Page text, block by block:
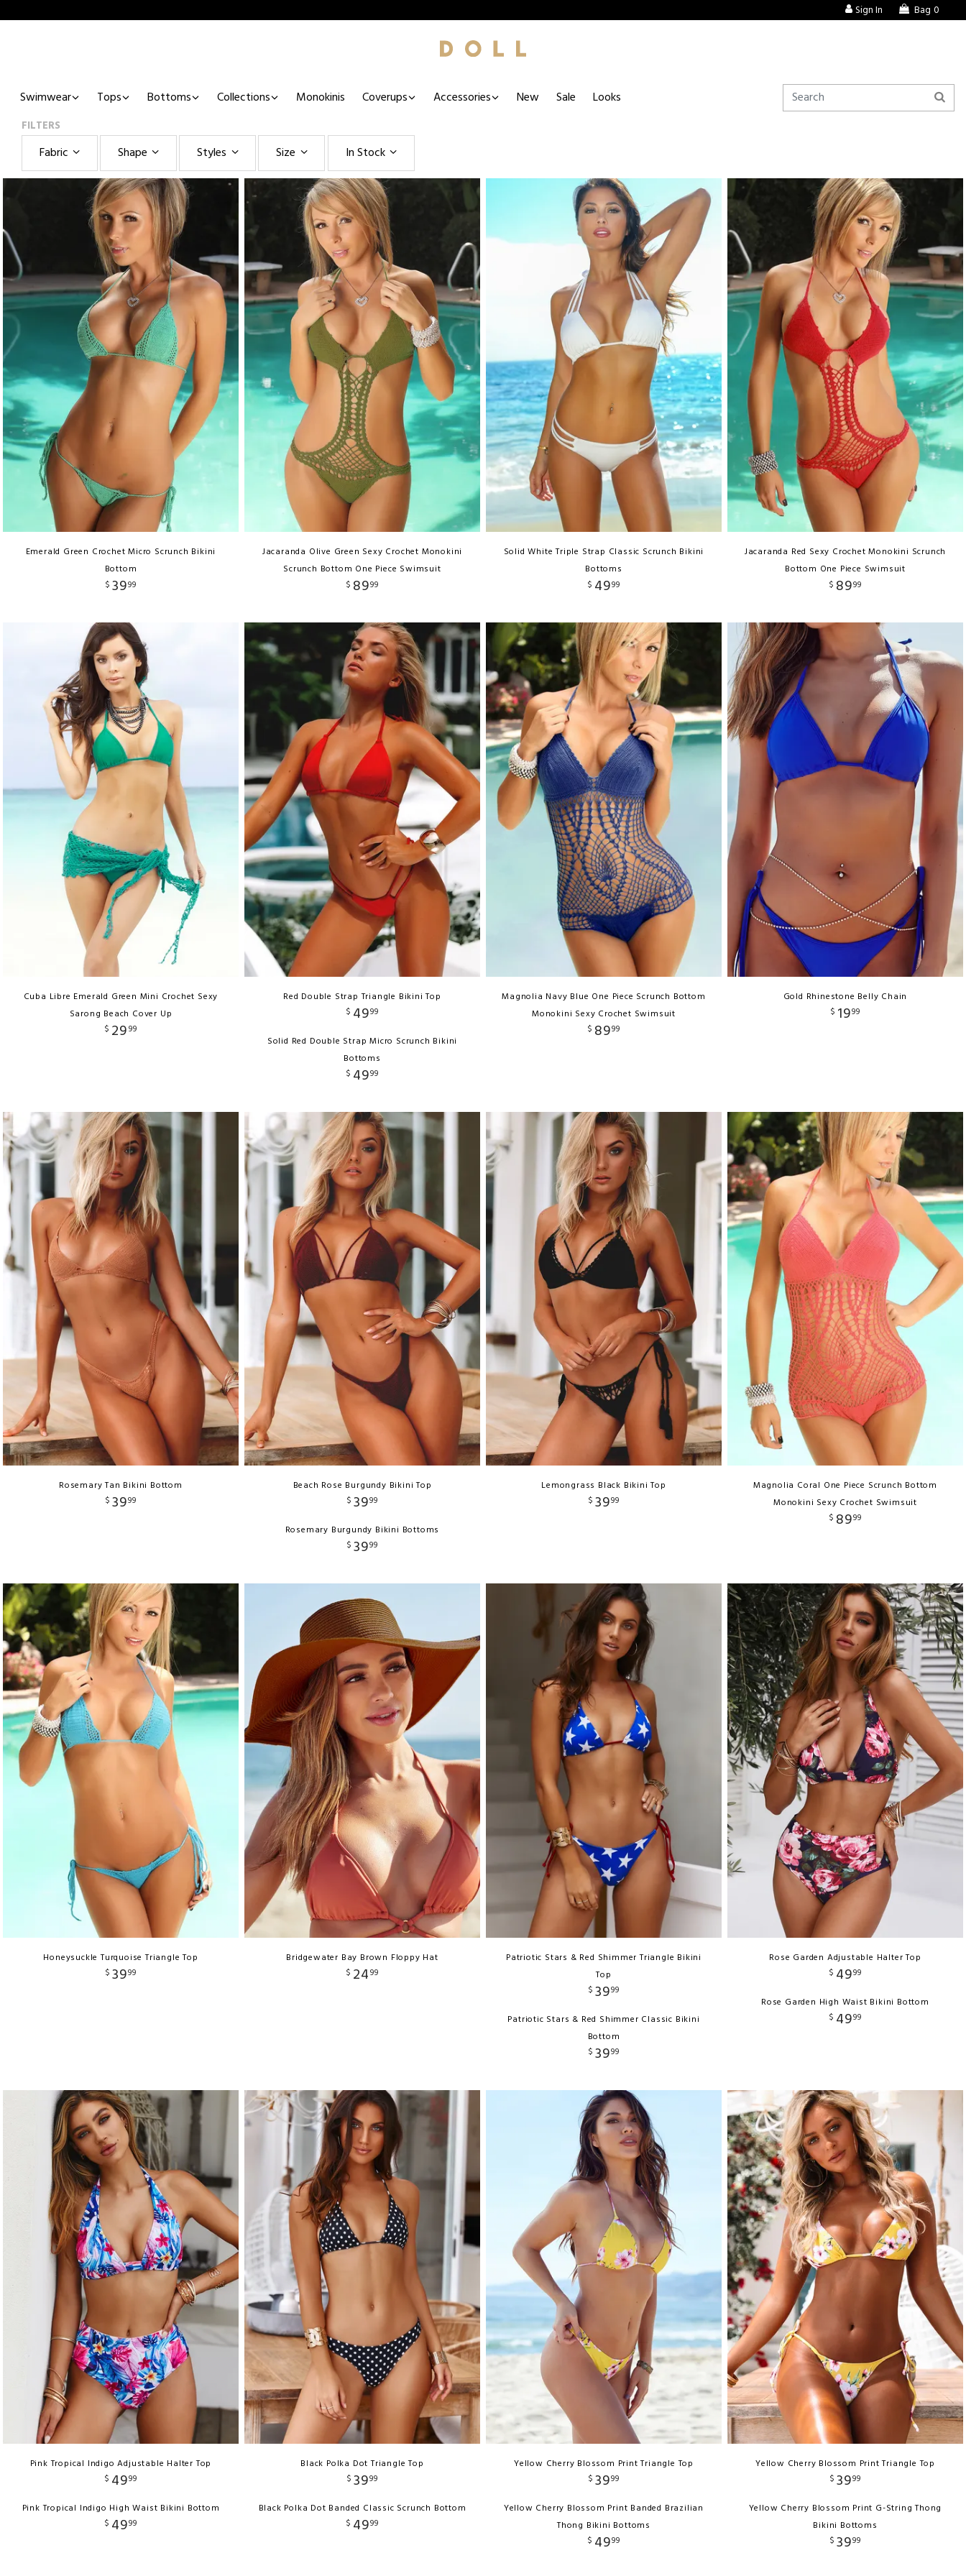
Sign In Bag 0
Swimwear Tops Bottoms Collections Monokinis Coverups Accessories New Sale Looks
FILTERS
Fabric Shape Styles Size In Stock
Emerald Green Crochet Micro Scrunch Bikini
Bottom
$ 3999
Jacaranda Olive Green Sexy Crochet Monokini
Scrunch Bottom One Piece Swimsuit
$ 8999
Solid White Triple Strap Classic Scrunch Bikini
Bottoms
$ 4999
Jacaranda Red Sexy Crochet Monokini Scrunch
Bottom One Piece Swimsuit
$ 8999
Cuba Libre Emerald Green Mini Crochet Sexy
Sarong Beach Cover Up
$ 2999
Red Double Strap Triangle Bikini Top
$ 4999
Solid Red Double Strap Micro Scrunch Bikini
Bottoms
$ 4999
Magnolia Navy Blue One Piece Scrunch Bottom
Monokini Sexy Crochet Swimsuit
$ 8999
Gold Rhinestone Belly Chain
$ 1999
Rosemary Tan Bikini Bottom
$ 3999
Beach Rose Burgundy Bikini Top
$ 3999
Rosemary Burgundy Bikini Bottoms
$ 3999
Lemongrass Black Bikini Top
$ 3999
Magnolia Coral One Piece Scrunch Bottom
Monokini Sexy Crochet Swimsuit
$ 8999
Honeysuckle Turquoise Triangle Top
$ 3999
Bridgewater Bay Brown Floppy Hat
$ 2499
Patriotic Stars & Red Shimmer Triangle Bikini
Top
$ 3999
Patriotic Stars & Red Shimmer Classic Bikini
Bottom
$ 3999
Rose Garden Adjustable Halter Top
$ 4999
Rose Garden High Waist Bikini Bottom
$ 4999
Pink Tropical Indigo Adjustable Halter Top
$ 4999
Pink Tropical Indigo High Waist Bikini Bottom
$ 4999
Black Polka Dot Triangle Top
$ 3999
Black Polka Dot Banded Classic Scrunch Bottom
$ 4999
Yellow Cherry Blossom Print Triangle Top
$ 3999
Yellow Cherry Blossom Print Banded Brazilian
Thong Bikini Bottoms
$ 4999
Yellow Cherry Blossom Print Triangle Top
$ 3999
Yellow Cherry Blossom Print G-String Thong
Bikini Bottoms
$ 3999